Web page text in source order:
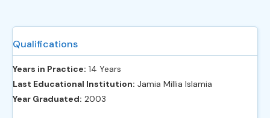
Qualifications
Years in Practice: 14 Years
Last Educational Institution: Jamia Millia Islamia
Year Graduated: 2003